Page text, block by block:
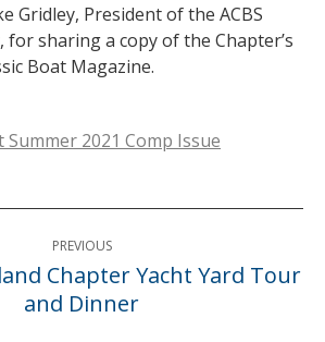
Gridley, President of the ACBS
sharing a copy of the Chapter’s
Boat Magazine.
Summer 2021 Comp Issue
PREVIOUS
Previous
post:
Chapter Yacht Yard Tour
and Dinner